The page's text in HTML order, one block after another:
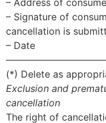
– Address of
– Signature of
cancellation is
– Date
(*) Delete as
Exclusion and
cancellation
The right of